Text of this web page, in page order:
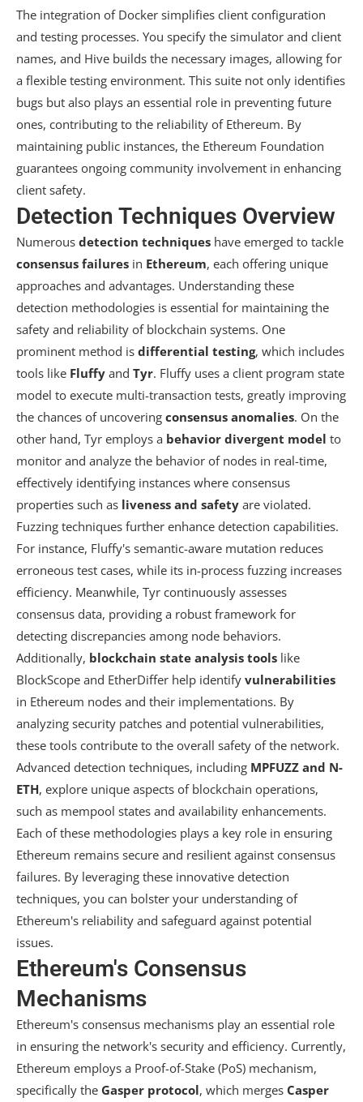
The integration of Docker simplifies client configuration
and testing processes. You specify the simulator and client
names, and Hive builds the necessary images, allowing for
a flexible testing environment. This suite not only identifies
bugs but also plays an essential role in preventing future
ones, contributing to the reliability of Ethereum. By
maintaining public instances, the Ethereum Foundation
guarantees ongoing community involvement in enhancing
client safety.
Detection Techniques Overview
Numerous detection techniques have emerged to tackle
consensus failures in Ethereum, each offering unique
approaches and advantages. Understanding these
detection methodologies is essential for maintaining the
safety and reliability of blockchain systems. One
prominent method is differential testing, which includes
tools like Fluffy and Tyr. Fluffy uses a client program state
model to execute multi-transaction tests, greatly improving
the chances of uncovering consensus anomalies. On the
other hand, Tyr employs a behavior divergent model to
monitor and analyze the behavior of nodes in real-time,
effectively identifying instances where consensus
properties such as liveness and safety are violated.
Fuzzing techniques further enhance detection capabilities.
For instance, Fluffy's semantic-aware mutation reduces
erroneous test cases, while its in-process fuzzing increases
efficiency. Meanwhile, Tyr continuously assesses
consensus data, providing a robust framework for
detecting discrepancies among node behaviors.
Additionally, blockchain state analysis tools like
BlockScope and EtherDiffer help identify vulnerabilities
in Ethereum nodes and their implementations. By
analyzing security patches and potential vulnerabilities,
these tools contribute to the overall safety of the network.
Advanced detection techniques, including MPFUZZ and N-
ETH, explore unique aspects of blockchain operations,
such as mempool states and availability enhancements.
Each of these methodologies plays a key role in ensuring
Ethereum remains secure and resilient against consensus
failures. By leveraging these innovative detection
techniques, you can bolster your understanding of
Ethereum's reliability and safeguard against potential
issues.
Ethereum's Consensus
Mechanisms
Ethereum's consensus mechanisms play an essential role
in ensuring the network's security and efficiency. Currently,
Ethereum employs a Proof-of-Stake (PoS) mechanism,
specifically the Gasper protocol, which merges Casper